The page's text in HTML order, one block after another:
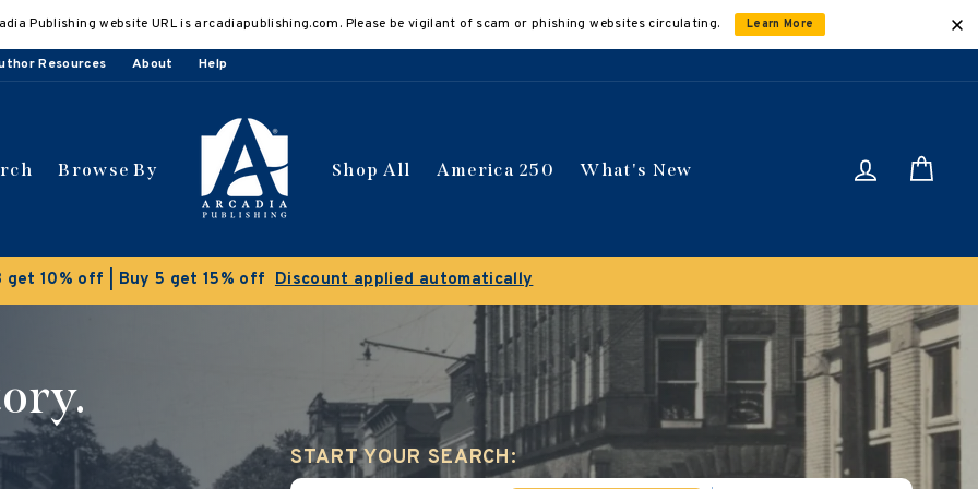
Publishing website URL is arcadiapublishing.com. Please be vigilant of scam or phishing websites circulating. Learn More
Resources About Help
Browse By Shop All America 250 What's New Log in
get 10% off | Buy 5 get 15% off Discount applied automatically
START YOUR SEARCH: